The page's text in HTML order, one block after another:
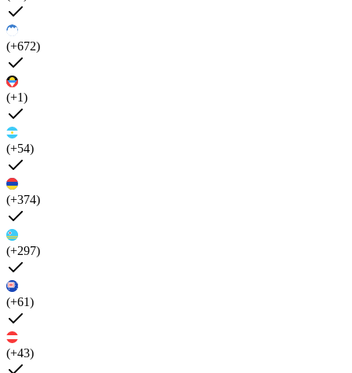
(+672)
(+1)
(+54)
(+374)
(+297)
(+61)
(+43)